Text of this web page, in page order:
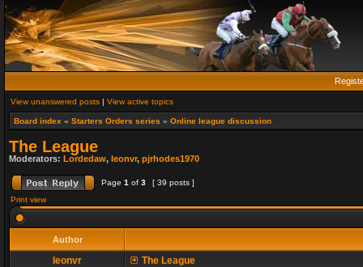
View unanswered posts | View active topics
Board index » Starters Orders series » Online league discussion
The League
Moderators: Lordedaw, leonvr, pjrhodes1970
Page 1 of 3
[ 39 posts ]
Print view
Author
leonvr
The League